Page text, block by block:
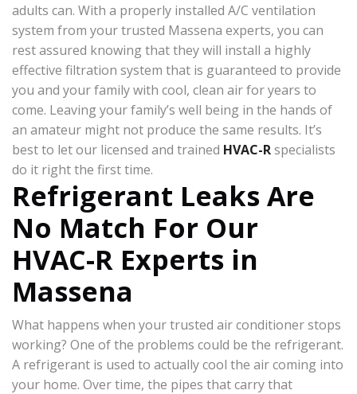
adults can. With a properly installed A/C ventilation
system from your trusted Massena experts, you can
rest assured knowing that they will install a highly
effective filtration system that is guaranteed to provide
you and your family with cool, clean air for years to
come. Leaving your family’s well being in the hands of
an amateur might not produce the same results. It’s
best to let our licensed and trained HVAC-Rspecialists
do it right the first time.
Refrigerant Leaks Are
No Match For Our
HVAC-R Experts in
Massena
What happens when your trusted air conditioner stops
working? One of the problems could be the refrigerant.
A refrigerant is used to actually cool the air coming into
your home. Over time, the pipes that carry that